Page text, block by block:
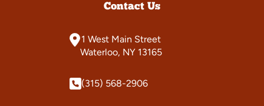
Contact Us
1 West Main Street
Waterloo, NY 13165
(315) 568-2906